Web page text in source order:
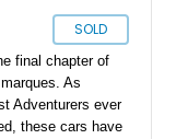
SOLD
final chapter of
As
Adventurers ever
these cars have